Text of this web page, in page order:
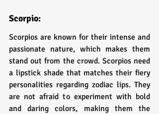
Scorpio:
Scorpios are known for their intense and
passionate nature, which makes them
stand out from the crowd. Scorpios need
a lipstick shade that matches their fiery
personalities regarding zodiac lips. They
are not afraid to experiment with bold
and daring colors, making them the